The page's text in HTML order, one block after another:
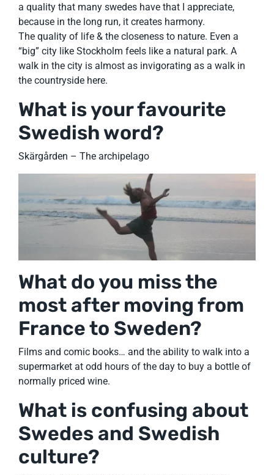
a quality that many swedes have that I appreciate,
because in the long run, it creates harmony.
The quality of life & the closeness to nature. Even a
“big” city like Stockholm feels like a natural park. A
walk in the city is almost as invigorating as a walk in
the countryside here.
What is your favourite
Swedish word?
Skärgården – The archipelago
What do you miss the
most after moving from
France to Sweden?
Films and comic books… and the ability to walk into a
supermarket at odd hours of the day to buy a bottle of
normally priced wine.
What is confusing about
Swedes and Swedish
culture?